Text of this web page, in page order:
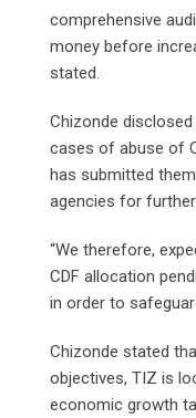
comprehensive
money before
stated.
Chizonde
cases of abuse of
has submitted
agencies for
“We therefore,
CDF allocation
in order to
Chizonde stated
objectives, TIZ is
economic growth